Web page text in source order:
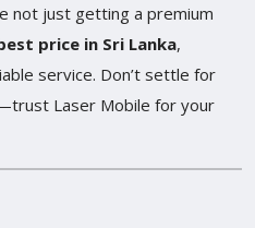
not just getting a premium
price in Sri Lanka,
service. Don’t settle for
Laser Mobile for your